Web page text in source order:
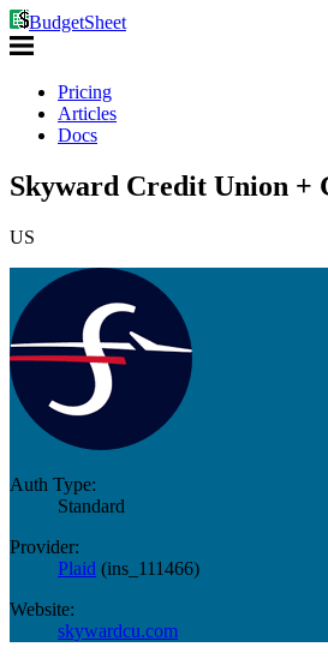
BudgetSheet
Pricing
Articles
Docs
Skyward Credit Union +
US
Auth Type:
Standard
Provider:
Plaid (ins_111466)
Website:
skywardcu.com